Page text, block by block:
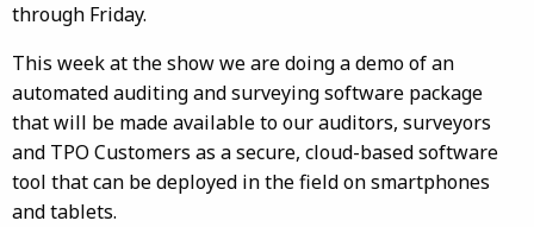
through Friday.
This week at the show we are doing a demo of an
automated auditing and surveying software package
that will be made available to our auditors, surveyors
and TPO Customers as a secure, cloud-based software
tool that can be deployed in the field on smartphones
and tablets.